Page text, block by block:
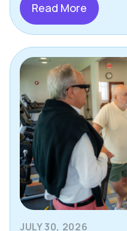
Read More
JULY 30, 2026